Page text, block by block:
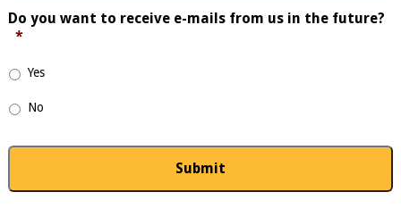
Do you want to receive e-mails from us in the future?
*
Yes
No